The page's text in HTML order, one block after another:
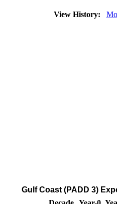
View History:
Gulf Coast (PADD 3)